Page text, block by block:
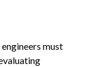
must